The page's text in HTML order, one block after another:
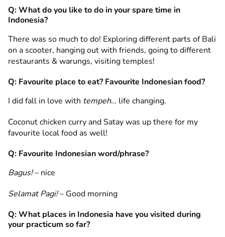
Q: What do you like to do in your spare time in
Indonesia?
There was so much to do! Exploring different parts of Bali
on a scooter, hanging out with friends, going to different
restaurants & warungs, visiting temples!
Q: Favourite place to eat? Favourite Indonesian food?
I did fall in love with tempeh… life changing.
Coconut chicken curry and Satay was up there for my
favourite local food as well!
Q: Favourite Indonesian word/phrase?
Bagus!– nice
Selamat Pagi!– Good morning
Q: What places in Indonesia have you visited during
your practicum so far?